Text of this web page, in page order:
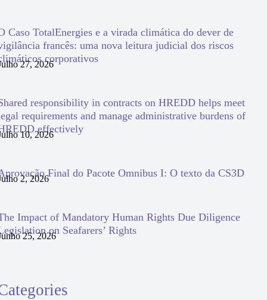
Caso TotalEnergies e a virada climática do dever de
francês: uma nova leitura judicial dos riscos
corporativos
27, 2026
responsibility in contracts on HREDD helps meet
requirements and manage administrative burdens of
effectively
10, 2026
Final do Pacote Omnibus I: O texto da CS3D
2, 2026
Impact of Mandatory Human Rights Due Diligence
on Seafarers’ Rights
25, 2026